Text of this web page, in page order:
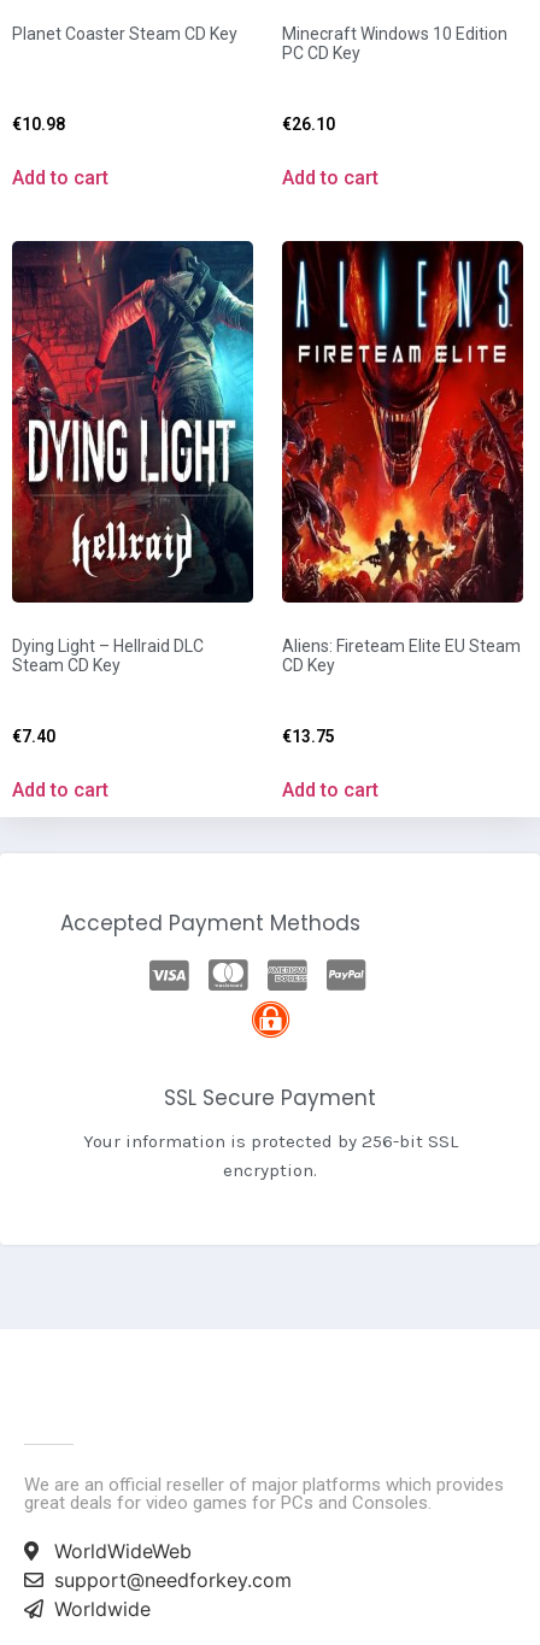
Planet Coaster Steam CD Key
€10.98
Add to cart
Minecraft Windows 10 Edition
PC CD Key
€26.10
Add to cart
Dying Light – Hellraid DLC
Steam CD Key
€7.40
Add to cart
Aliens: Fireteam Elite EU Steam
CD Key
€13.75
Add to cart
Accepted Payment Methods
SSL Secure Payment
Your information is protected by 256-bit SSL
encryption.
We are an official reseller of major platforms which provides
great deals for video games for PCs and Consoles.
WorldWideWeb
support@needforkey.com
Worldwide